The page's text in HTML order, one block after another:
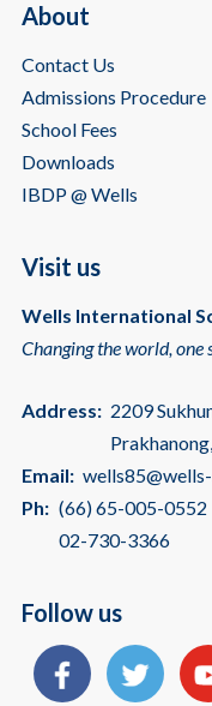
About
Contact Us
Admissions Procedure
School Fees
Downloads
IBDP @ Wells
Visit us
Wells International
Changing the world, one
Address: 2209
Email:
Ph: (66) 65-005-0552
02-730-3366
Follow us